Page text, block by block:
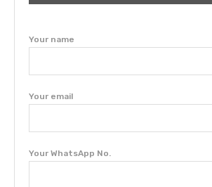
Your name
Your email
Your WhatsApp No.